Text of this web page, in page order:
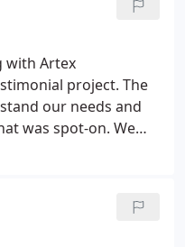
was a pure joy to
frequently shifting
and each shoot
Post-production
I can't recommend
with Artex
project. The
our needs and
was spot-on. We
fun -- shoots in
we needed in order
space. Thanks,